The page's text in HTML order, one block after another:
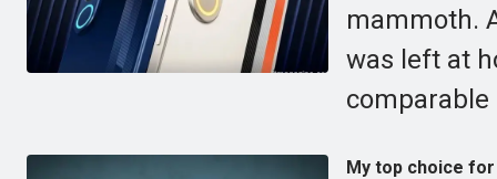
mammoth.
was left at
comparable
My top choice